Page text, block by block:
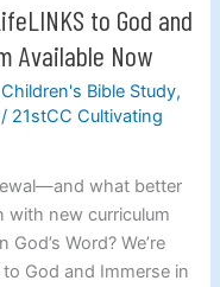
to God and
Available Now
Children's Bible Study,
/ 21stCC Cultivating
what better
with new curriculum
Word? We’re
God and Immerse in